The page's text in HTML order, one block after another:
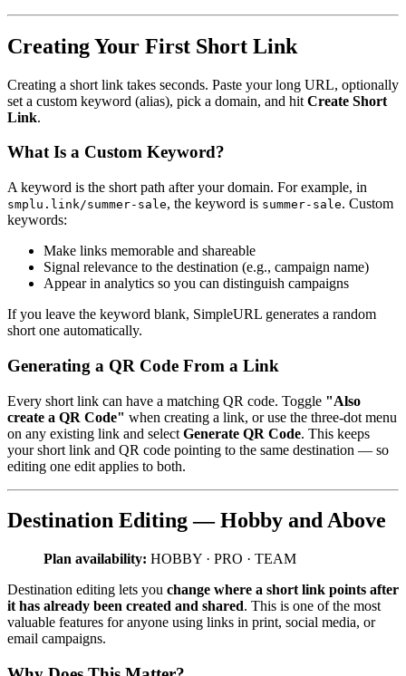
Creating Your First Short Link
Creating a short link takes seconds. Paste your long URL, optionally
set a custom keyword (alias), pick a domain, and hit Create Short
Link.
What Is a Custom Keyword?
A keyword is the short path after your domain. For example, in
smplu.link/summer-sale, the keyword is summer-sale. Custom
keywords:
Make links memorable and shareable
Signal relevance to the destination (e.g., campaign name)
Appear in analytics so you can distinguish campaigns
If you leave the keyword blank, SimpleURL generates a random
short one automatically.
Generating a QR Code From a Link
Every short link can have a matching QR code. Toggle "Also
create a QR Code" when creating a link, or use the three-dot menu
on any existing link and select Generate QR Code. This keeps
your short link and QR code pointing to the same destination — so
editing one edit applies to both.
Destination Editing — Hobby and Above
Plan availability: HOBBY · PRO · TEAM
Destination editing lets you change where a short link points after
it has already been created and shared. This is one of the most
valuable features for anyone using links in print, social media, or
email campaigns.